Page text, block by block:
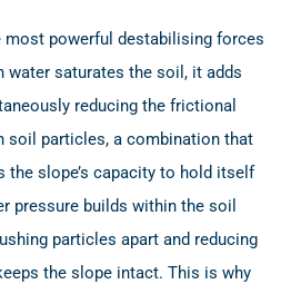
most powerful destabilising forces
water saturates the soil, it adds
reducing the frictional
soil particles, a combination that
the slope’s capacity to hold itself
pressure builds within the soil
particles apart and reducing
the slope intact. This is why